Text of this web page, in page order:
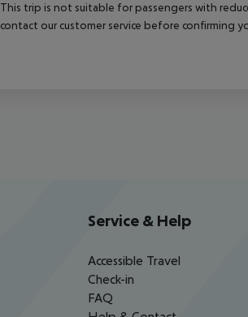
This trip is not suitable for passengers with
contact our customer service before confirming
Service & Help
Accessible Travel
Check-in
FAQ